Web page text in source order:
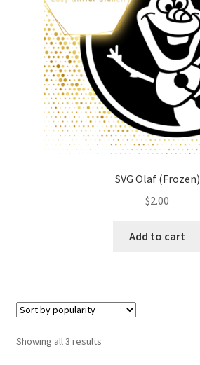
SVG Olaf (Frozen)
$2.00
Add to cart
Showing all 3 results